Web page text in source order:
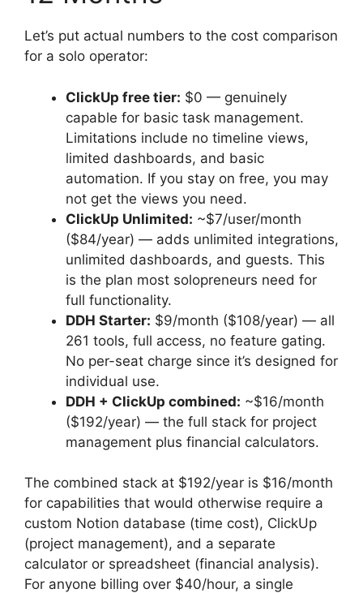
Let’s put actual numbers to the cost comparison
for a solo operator:
ClickUp free tier: $0 — genuinely
capable for basic task management.
Limitations include no timeline views,
limited dashboards, and basic
automation. If you stay on free, you may
not get the views you need.
ClickUp Unlimited: ~$7/user/month
($84/year) — adds unlimited integrations,
unlimited dashboards, and guests. This
is the plan most solopreneurs need for
full functionality.
DDH Starter: $9/month ($108/year) — all
261 tools, full access, no feature gating.
No per-seat charge since it’s designed for
individual use.
DDH + ClickUp combined: ~$16/month
($192/year) — the full stack for project
management plus financial calculators.
The combined stack at $192/year is $16/month
for capabilities that would otherwise require a
custom Notion database (time cost), ClickUp
(project management), and a separate
calculator or spreadsheet (financial analysis).
For anyone billing over $40/hour, a single